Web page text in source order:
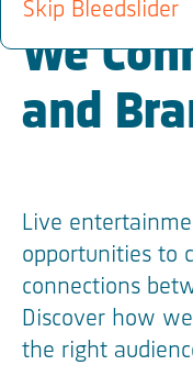
Skip Bleedslider
We
and
Live
opportunities to
connections
Discover how
the right